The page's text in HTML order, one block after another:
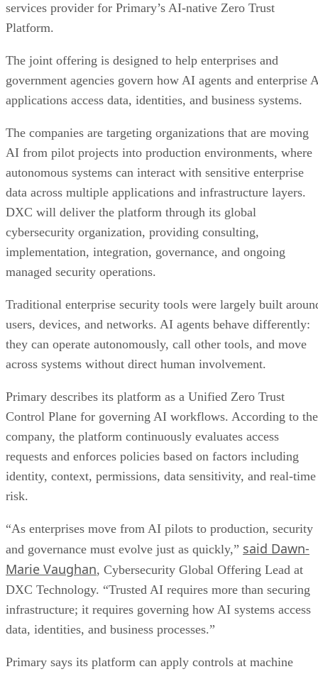
services provider for Primary’s AI-native Zero Trust
Platform.
The joint offering is designed to help enterprises and
government agencies govern how AI agents and enterprise
applications access data, identities, and business systems.
The companies are targeting organizations that are moving
AI from pilot projects into production environments, where
autonomous systems can interact with sensitive enterprise
data across multiple applications and infrastructure layers.
DXC will deliver the platform through its global
cybersecurity organization, providing consulting,
implementation, integration, governance, and ongoing
managed security operations.
Traditional enterprise security tools were largely built
users, devices, and networks. AI agents behave differently:
they can operate autonomously, call other tools, and move
across systems without direct human involvement.
Primary describes its platform as a Unified Zero Trust
Control Plane for governing AI workflows. According to the
company, the platform continuously evaluates access
requests and enforces policies based on factors including
identity, context, permissions, data sensitivity, and real-time
risk.
“As enterprises move from AI pilots to production, security
and governance must evolve just as quickly,” said Dawn-
Marie Vaughan, Cybersecurity Global Offering Lead at
DXC Technology. “Trusted AI requires more than securing
infrastructure; it requires governing how AI systems access
data, identities, and business processes.”
Primary says its platform can apply controls at machine